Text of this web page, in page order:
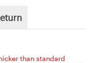
than standard